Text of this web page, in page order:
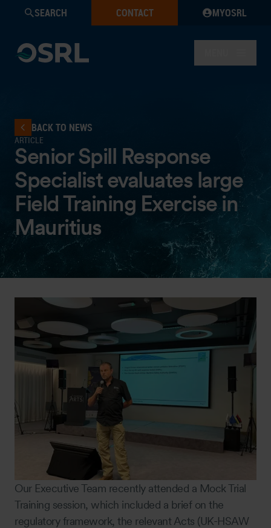
SEARCH CONTACT MYOSRL
BACK TO NEWS
ARTICLE
Senior Spill Response
Specialist evaluates large
Field Training Exercise in
Mauritius
Our Executive Team recently attended a Mock Trial
Training session, which included a brief on the
regulatory framework, the relevant Acts (UK-HSAW